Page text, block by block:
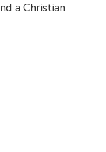
a Christian